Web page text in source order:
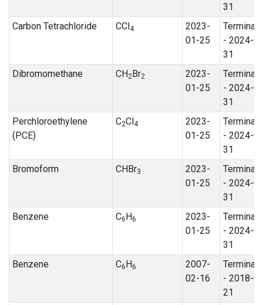
31
Carbon Tetrachloride
CCl4
2023-
01-25
- 2024-
31
Dibromomethane
CH2Br2
2023-
01-25
- 2024-
31
Perchloroethylene
(PCE)
C2Cl4
2023-
01-25
- 2024-
31
Bromoform
CHBr3
2023-
01-25
- 2024-
31
Benzene
C6H6
2023-
01-25
- 2024-
31
Benzene
C6H6
2007-
02-16
- 2018-
21